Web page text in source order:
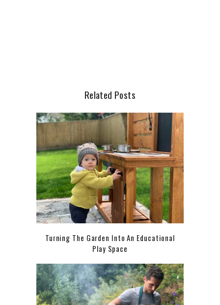
Related Posts
Turning The Garden Into An Educational
Play Space